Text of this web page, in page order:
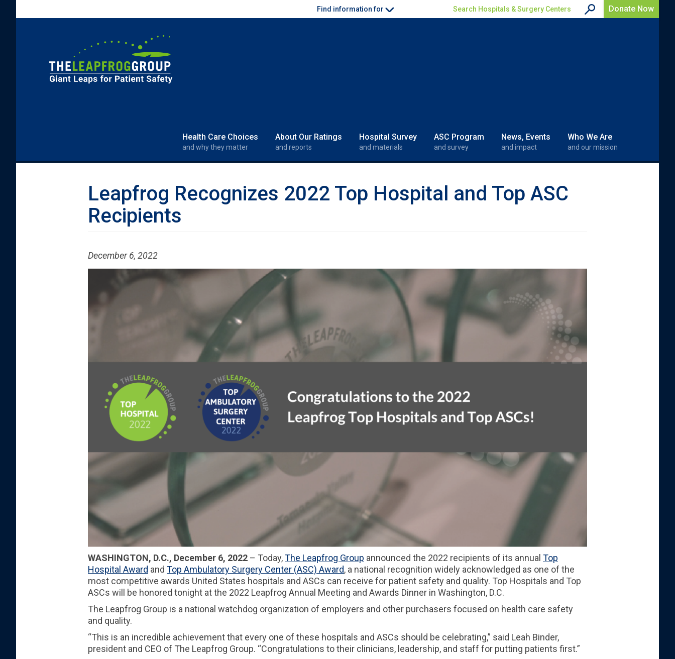
Find information for Donate Now
Search Hospitals & Surgery Centers
Health Care Choices
and why they matter
About Our Ratings
and reports
Hospital Survey
and materials
ASC Program
and survey
News, Events
and impact
Who We Are
and our mission
Leapfrog Recognizes 2022 Top Hospital and Top ASC
Recipients
December 6, 2022
WASHINGTON, D.C., December 6, 2022 – Today,The Leapfrog Group announced the 2022 recipients of its annual Top
Hospital Award and Top Ambulatory Surgery Center (ASC) Award, a national recognition widely acknowledged as one of the
most competitive awards United States hospitals and ASCs can receive for patient safety and quality. Top Hospitals and Top
ASCs will be honored tonight at the 2022 Leapfrog Annual Meeting and Awards Dinner in Washington, D.C.
The Leapfrog Group is a national watchdog organization of employers and other purchasers focused on health care safety
and quality.
“This is an incredible achievement that every one of these hospitals and ASCs should be celebrating,” said Leah Binder,
president and CEO of The Leapfrog Group. “Congratulations to their clinicians, leadership, and staff for putting patients first.”